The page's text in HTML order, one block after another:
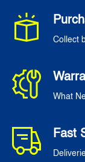
Collect
What
Fast